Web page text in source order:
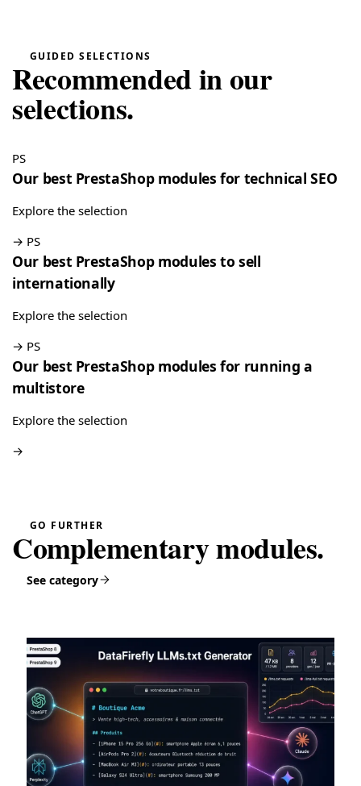
T Tina
May 16, 2026
★★★★★
“Very good module, creating a quote and converting it is
GUIDED SELECTIONS
Recommended in our
selections.
PS
Our best PrestaShop modules for technical SEO
Explore the selection
→ PS
Our best PrestaShop modules to sell
internationally
Explore the selection
→ PS
Our best PrestaShop modules for running a
multistore
Explore the selection
→
GO FURTHER
Complementary modules.
See category